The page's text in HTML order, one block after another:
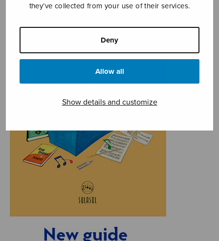
they’ve collected from your use of their services.
Deny
Allow all
Show details and customize